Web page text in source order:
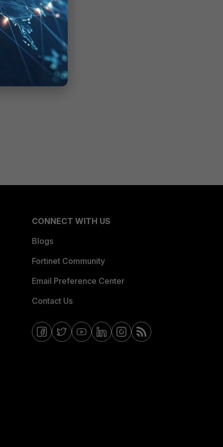
CONNECT WITH US
Blogs
Fortinet Community
Email Preference Center
Contact Us